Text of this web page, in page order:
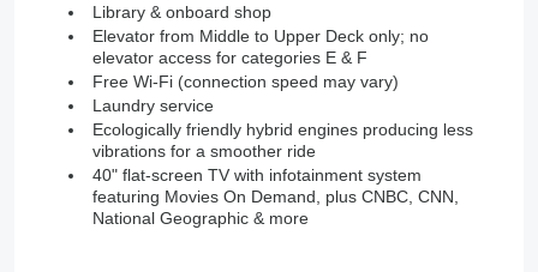
Library & onboard shop
Elevator from Middle to Upper Deck only; no
elevator access for categories E & F
Free Wi-Fi (connection speed may vary)
Laundry service
Ecologically friendly hybrid engines producing less
vibrations for a smoother ride
40" flat-screen TV with infotainment system
featuring Movies On Demand, plus CNBC, CNN,
National Geographic & more